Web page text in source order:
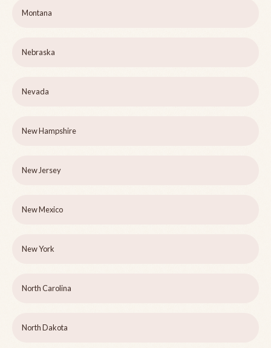
Montana
Nebraska
Nevada
New Hampshire
New Jersey
New Mexico
New York
North Carolina
North Dakota